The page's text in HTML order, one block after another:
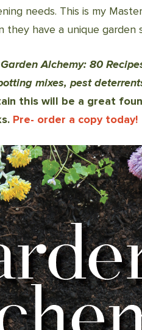
needs. This is my
have a unique garden
Garden Alchemy: 80
mixes, pest
this will be a great
. Pre- order a copy today!